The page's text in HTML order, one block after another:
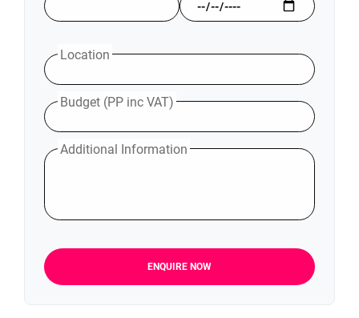
Location
Budget (PP inc VAT)
Additional Information
ENQUIRE NOW